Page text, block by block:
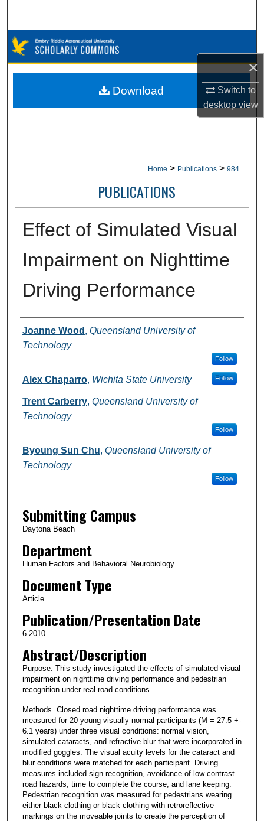
×
Switch to
desktopview
Browse Collections
My Account
Home > Publications > 984
PUBLICATIONS
Effect of Simulated Visual
Impairment on Nighttime
Driving Performance
Authors
Joanne Wood , Queensland University of
Technology
Follow
Alex Chaparro, Wichita State University Follow
Trent Carberry, Queensland University of
Technology
Follow
Byoung Sun Chu, Queensland University of
Technology
Follow
Submitting Campus
Daytona Beach
Department
Human Factors and Behavioral Neurobiology
Document Type
Article
Publication/Presentation Date
6-2010
Abstract/Description
Purpose. This study investigated the effects of simulated visual
impairment on nighttime driving performance and pedestrian
recognition under real-road conditions.
Methods. Closed road nighttime driving performance was
measured for 20 young visually normal participants (M = 27.5 +-
6.1 years) under three visual conditions: normal vision,
simulated cataracts, and refractive blur that were incorporated in
modified goggles. The visual acuity levels for the cataract and
blur conditions were matched for each participant. Driving
measures included sign recognition, avoidance of low contrast
road hazards, time to complete the course, and lane keeping.
Pedestrian recognition was measured for pedestrians wearing
either black clothing or black clothing with retroreflective
markings on the moveable joints to create the perception of
Download